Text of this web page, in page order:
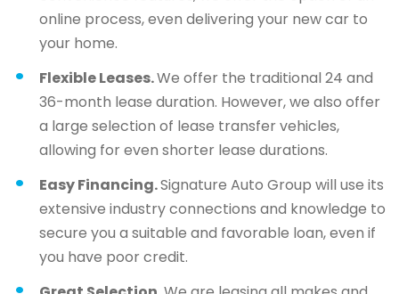
online process, even delivering your new car to
your home.
Flexible Leases.We offer the traditional 24 and
36-month lease duration. However, we also offer
a large selection of lease transfer vehicles,
allowing for even shorter lease durations.
Easy Financing.Signature Auto Group will use its
extensive industry connections and knowledge to
secure you a suitable and favorable loan, even if
you have poor credit.